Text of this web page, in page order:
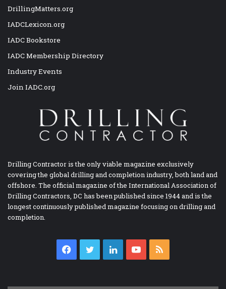
DrillingMatters.org
IADCLexicon.org
IADC Bookstore
IADC Membership Directory
Industry Events
Join IADC.org
Drilling Contractor is the only viable magazine exclusively
covering the global drilling and completion industry, both land and
offshore. The official magazine of the International Association of
Drilling Contractors, DC has been published since 1944 and is the
longest continuously published magazine focusing on drilling and
completion.
Facebook
TwitterLinkedInYouTube